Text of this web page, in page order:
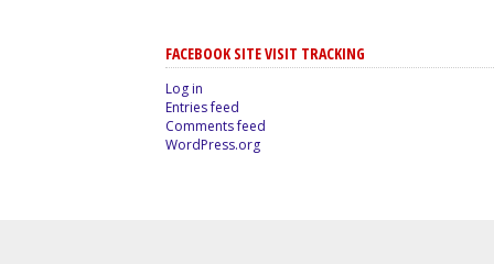
FACEBOOK SITE VISIT TRACKING
Log in
Entries feed
Comments feed
WordPress.org